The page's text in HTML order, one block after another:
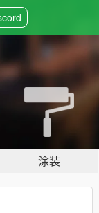
涂装